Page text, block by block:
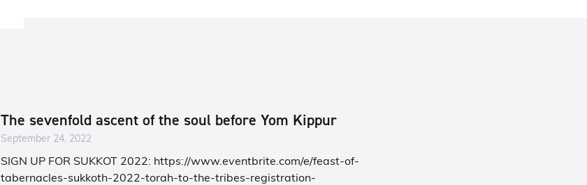
The sevenfold ascent of the soul before Yom Kippur
September 24, 2022
SIGN UP FOR SUKKOT 2022: https://www.eventbrite.com/e/feast-of-
tabernacles-sukkoth-2022-torah-to-the-tribes-registration-